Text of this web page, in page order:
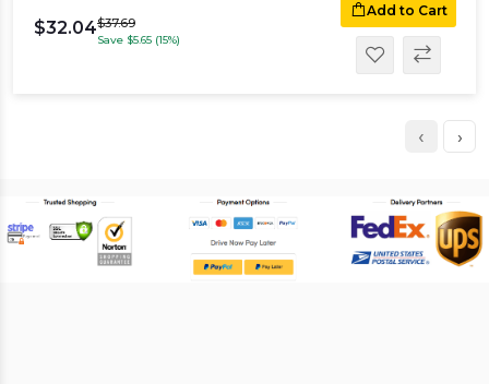
$32.04$37.69
Save $5.65 (15%)
Add to Cart
‹ ›